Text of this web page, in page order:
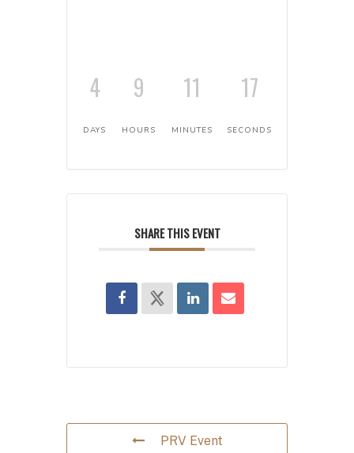
4
DAYS
9
HOURS
11
MINUTES
17
SECONDS
SHARE THIS EVENT
PRV Event